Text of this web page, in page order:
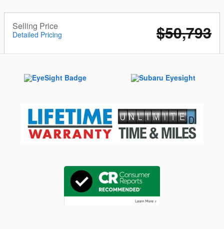
Selling Price
Detailed Pricing $50,793